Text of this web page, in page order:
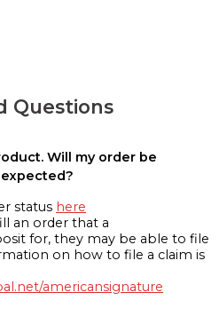
Questions
Will my order be
status here
an order that a
for, they may be able to file
on how to file a claim is
americansignature